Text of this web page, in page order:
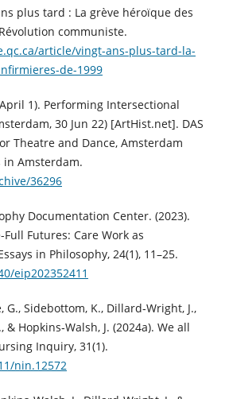
plus tard : La grève héroïque des
communiste.
article/vingt-ans-plus-tard-la-
de-1999
1). Performing Intersectional
30 Jun 22) [ArtHist.net]. DAS
Theatre and Dance, Amsterdam
Amsterdam.
36296
Documentation Center. (2023).
Futures: Care Work as
in Philosophy, 24(1), 11–25.
eip202352411
G., Sidebottom, K., Dillard‐Wright, J.,
& Hopkins‐Walsh, J. (2024a). We all
Inquiry, 31(1).
nin.12572